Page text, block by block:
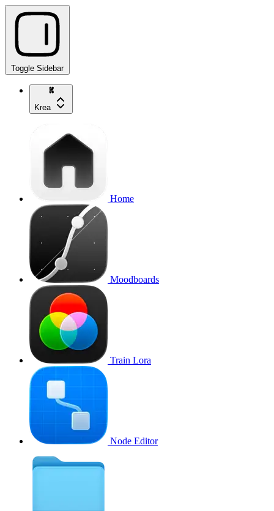
Toggle Sidebar
Krea
Home
Moodboards
Train Lora
Node Editor